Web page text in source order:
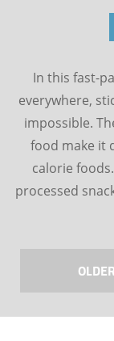
In this fast-
everywhere,
impossible.
food make it
calorie
processed
OLDER